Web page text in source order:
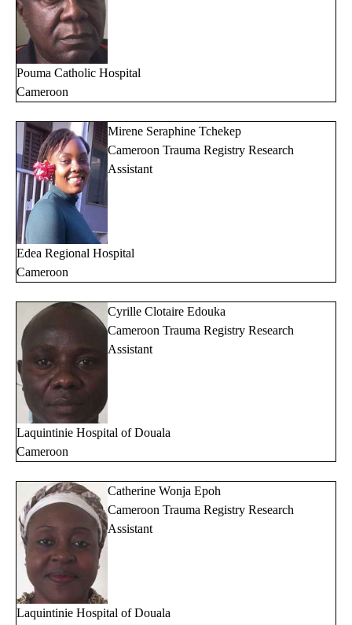
Pouma Catholic Hospital
Cameroon
Mirene Seraphine Tchekep
Cameroon Trauma Registry Research
Assistant
Edea Regional Hospital
Cameroon
Cyrille Clotaire Edouka
Cameroon Trauma Registry Research
Assistant
Laquintinie Hospital of Douala
Cameroon
Catherine Wonja Epoh
Cameroon Trauma Registry Research
Assistant
Laquintinie Hospital of Douala